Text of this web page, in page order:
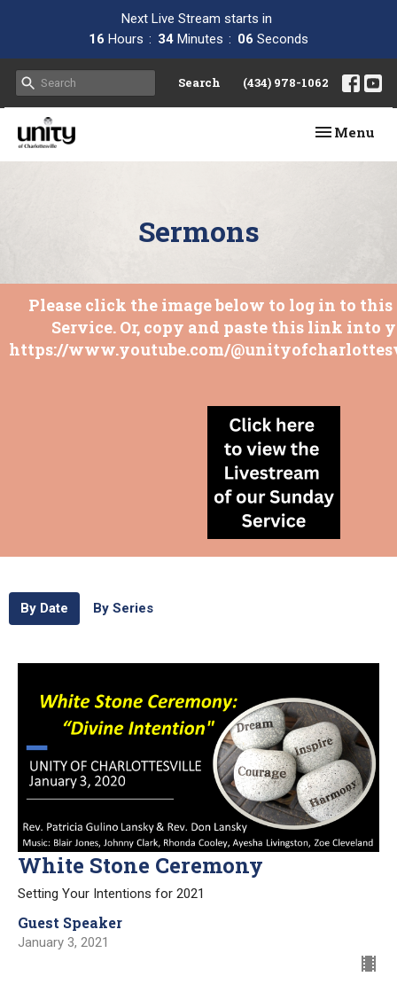
Next Live Stream starts in
16 Hours 34 Minutes 06 Seconds
Search (434) 978-1062
Toggle
Menu
Sermons
Please click the image below to log in to
Service. Or, copy and paste this link into
https://www.youtube.com/
By Date By Series
White Stone Ceremony
Setting Your Intentions for 2021
Guest Speaker
January 3, 2021